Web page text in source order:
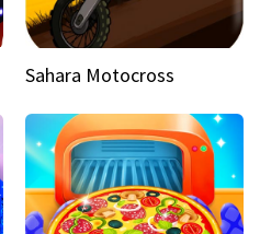
Sahara Motocross